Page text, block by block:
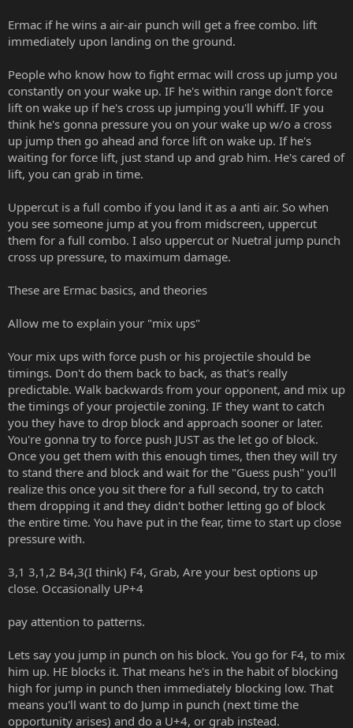
Ermac if he wins a air-air punch will get a free combo. lift
immediately upon landing on the ground.
People who know how to fight ermac will cross up jump you
constantly on your wake up. IF he's within range don't force
lift on wake up if he's cross up jumping you'll whiff. IF you
think he's gonna pressure you on your wake up w/o a cross
up jump then go ahead and force lift on wake up. If he's
waiting for force lift, just stand up and grab him. He's cared of
lift, you can grab in time.
Uppercut is a full combo if you land it as a anti air. So when
you see someone jump at you from midscreen, uppercut
them for a full combo. I also uppercut or Nuetral jump punch
cross up pressure, to maximum damage.
These are Ermac basics, and theories
Allow me to explain your "mix ups"
Your mix ups with force push or his projectile should be
timings. Don't do them back to back, as that's really
predictable. Walk backwards from your opponent, and mix up
the timings of your projectile zoning. IF they want to catch
you they have to drop block and approach sooner or later.
You're gonna try to force push JUST as the let go of block.
Once you get them with this enough times, then they will try
to stand there and block and wait for the "Guess push" you'll
realize this once you sit there for a full second, try to catch
them dropping it and they didn't bother letting go of block
the entire time. You have put in the fear, time to start up close
pressure with.
3,1 3,1,2 B4,3(I think) F4, Grab, Are your best options up
close. Occasionally UP+4
pay attention to patterns.
Lets say you jump in punch on his block. You go for F4, to mix
him up. HE blocks it. That means he's in the habit of blocking
high for jump in punch then immediately blocking low. That
means you'll want to do Jump in punch (next time the
opportunity arises) and do a U+4, or grab instead.